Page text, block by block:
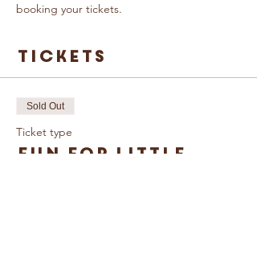
booking your tickets.
Tickets
Sold Out
Ticket type
Fun for Little